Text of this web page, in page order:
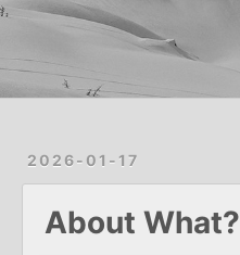
2026-01-17
About What?